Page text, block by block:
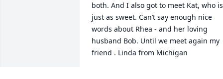
both. And I also got to meet Kat, who is
just as sweet. Can’t say enough nice
words about Rhea - and her loving
husband Bob. Until we meet again my
friend . Linda from Michigan